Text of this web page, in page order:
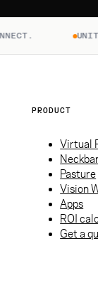
UNITED
PRODUCT
Virtual
Pasture
Vision
Apps
ROI
Get a